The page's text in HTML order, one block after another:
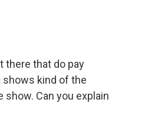
there that do pay
shows kind of the
Can you explain